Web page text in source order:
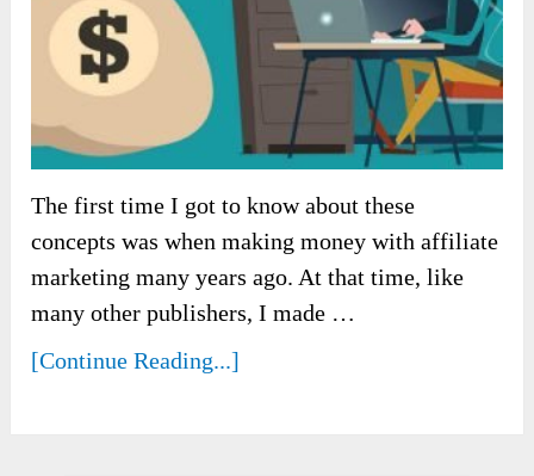
The first time I got to know about these
concepts was when making money with affiliate
marketing many years ago. At that time, like
many other publishers, I made …
[Continue Reading...]